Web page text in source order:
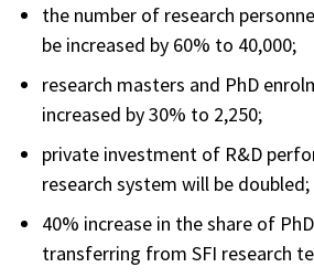
the number of research
be increased by 60% to 40,000;
research masters and PhD
increased by 30% to 2,250;
private investment of R&D
research system will be doubled;
40% increase in the share of
transferring from SFI research